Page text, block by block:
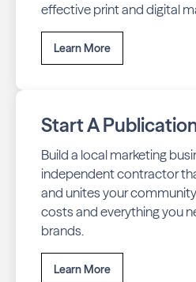
effective print and digital
Learn More
Start A
Build a local marketing
independent contractor
and unites your
costs and everything you
brands.
Learn More